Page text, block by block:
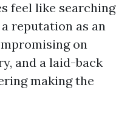
feel like searching
reputation as an
on
and a laid-back
making the